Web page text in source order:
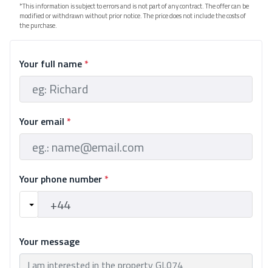
*This information is subject to errors and is not part of any contract. The offer can be
modified or withdrawn without prior notice. The price does not include the costs of
the purchase.
Your full name *
Your email *
Your phone number *
Your message